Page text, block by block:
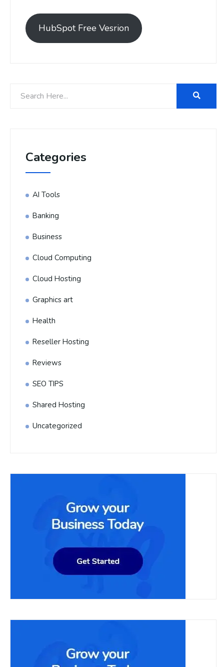
HubSpot Free Vesrion
Categories
AI Tools
Banking
Business
Cloud Computing
Cloud Hosting
Graphics art
Health
Reseller Hosting
Reviews
SEO TIPS
Shared Hosting
Uncategorized